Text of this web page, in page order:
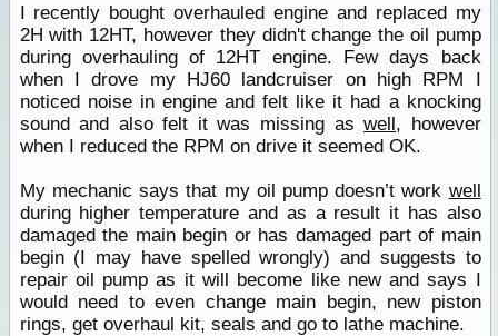
I recently bought overhauled engine and replaced my
2H with 12HT, however they didn't change the oil pump
during overhauling of 12HT engine. Few days back
when I drove my HJ60 landcruiser on high RPM I
noticed noise in engine and felt like it had a knocking
sound and also felt it was missing aswell, however
when I reduced the RPM on drive it seemed OK.
My mechanic says that my oil pump doesn’t work well
during higher temperature and as a result it has also
damaged the main begin or has damaged part of main
begin (I may have spelled wrongly) and suggests to
repair oil pump as it will become like new and says I
would need to even change main begin, new piston
rings, get overhaul kit, seals and go to lathe machine.